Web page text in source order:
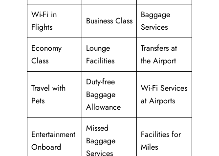
Wi-Fi in
Flights
Business Class
Baggage
Services
Economy
Class
Lounge
Facilities
Transfers at
the Airport
Travel with
Pets
Duty-free
Baggage
Allowance
Wi-Fi Services
at Airports
Entertainment
Onboard
Missed
Baggage
Services
Facilities for
Miles